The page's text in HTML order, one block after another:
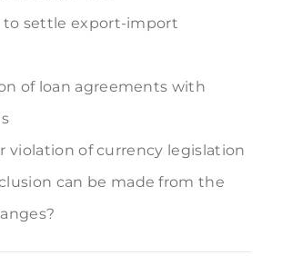
to settle export-import
of loan agreements with
violation of currency legislation
can be made from the